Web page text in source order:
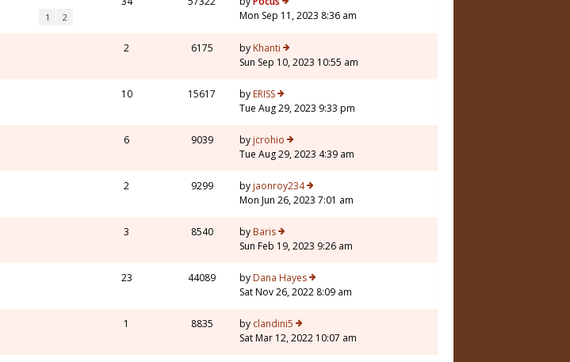
1 2
Mon Sep 11, 2023 8:36 am
2 6175 by Khanti
Sun Sep 10, 2023 10:55 am
10 15617 by ERISS
Tue Aug 29, 2023 9:33 pm
6 9039 by jcrohio
Tue Aug 29, 2023 4:39 am
2 9299 by jaonroy234
Mon Jun 26, 2023 7:01 am
3 8540 by Baris
Sun Feb 19, 2023 9:26 am
23 44089 by Dana Hayes
Sat Nov 26, 2022 8:09 am
1 8835 by clandini5
Sat Mar 12, 2022 10:07 am